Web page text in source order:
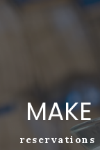
MAKE
reservations